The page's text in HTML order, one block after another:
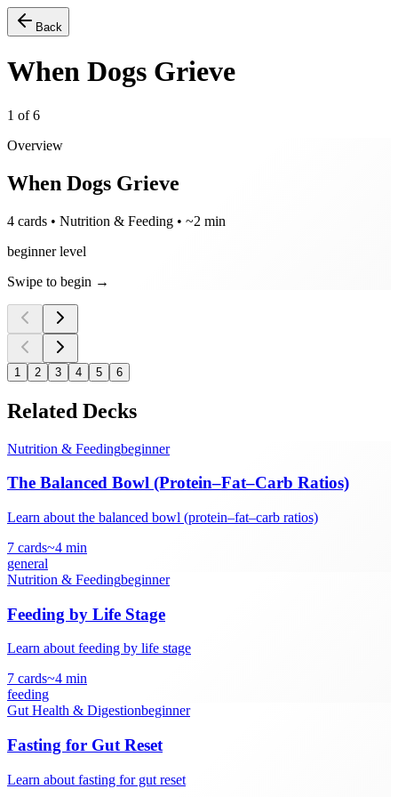
Back
When Dogs Grieve
1 of6
Overview
When Dogs Grieve
4 cards • Nutrition & Feeding • ~2 min
beginner level
Swipe to begin →
1 2 3 4 5 6
Related Decks
Nutrition & Feedingbeginner
The Balanced Bowl (Protein–Fat–Carb Ratios)
Learn about the balanced bowl (protein–fat–carb ratios)
7 cards~4 min
general
Nutrition & Feedingbeginner
Feeding by Life Stage
Learn about feeding by life stage
7 cards~4 min
feeding
Gut Health & Digestionbeginner
Fasting for Gut Reset
Learn about fasting for gut reset